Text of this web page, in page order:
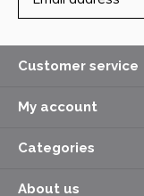
Customer service
My account
Categories
About us